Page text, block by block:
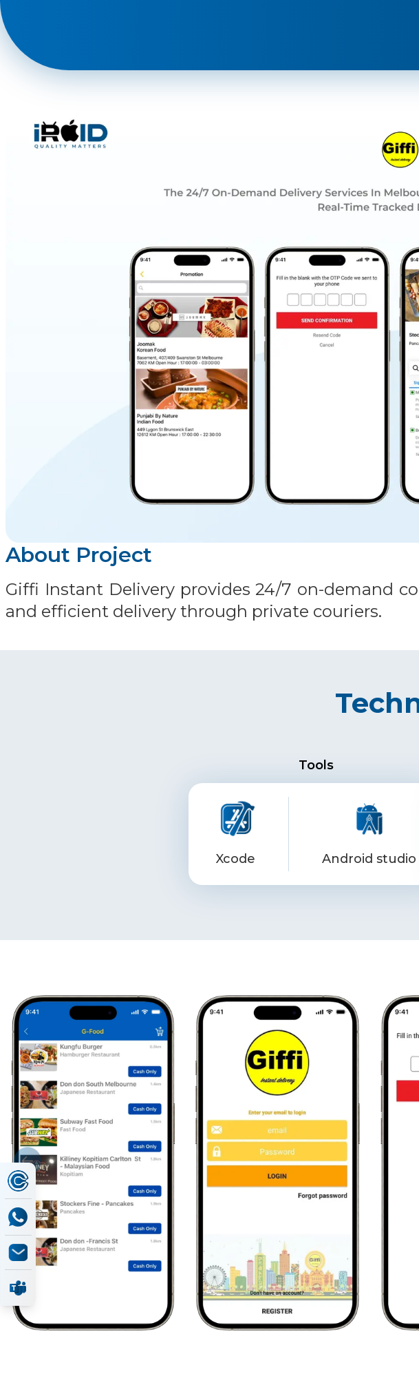
business@iroidsolutions.in
About Project
Giffi Instant Delivery provides 24/7 on-demand
and efficient delivery through private couriers.
Tools
Xcode Android studio